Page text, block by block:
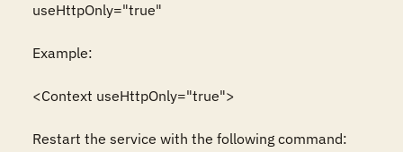
useHttpOnly="true"
Example:
<Context useHttpOnly="true">
Restart the service with the following command: